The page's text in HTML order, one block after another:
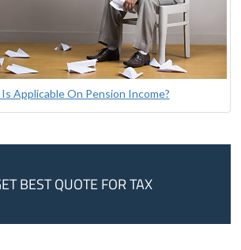
Applicable On Pension Income?
BEST QUOTE FOR TAX